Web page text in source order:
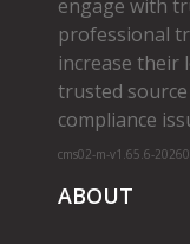
engage with
professional
increase their
trusted
compliance
cms02-m-v1.65.6-
ABOUT